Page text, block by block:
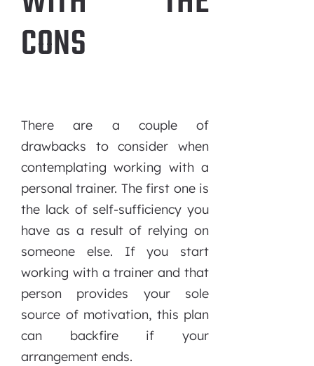
CONS
There are a couple of
drawbacks to consider when
contemplating working with a
personal trainer. The first one is
the lack of self-sufficiency you
have as a result of relying on
someone else. If you start
working with a trainer and that
person provides your sole
source of motivation, this plan
can backfire if your
arrangement ends.